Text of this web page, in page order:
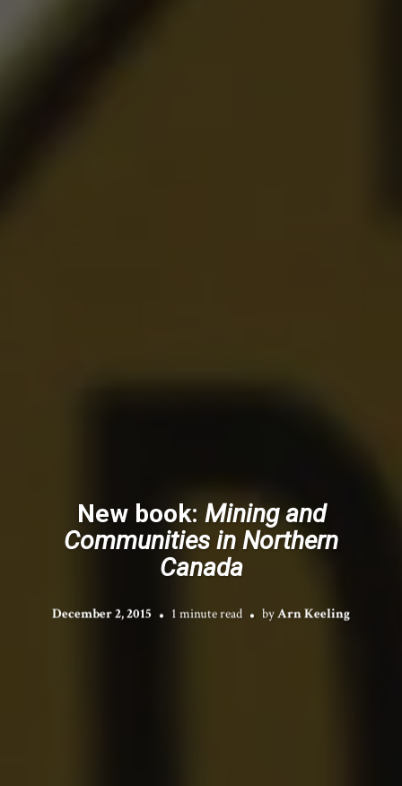
New book: Mining and
Communities in Northern
Canada
December 2, 2015 1 minute read byArn Keeling